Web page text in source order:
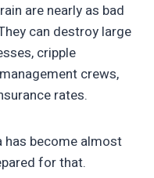
are nearly as bad
can destroy large
cripple
crews,
rates.
has become almost
for that.